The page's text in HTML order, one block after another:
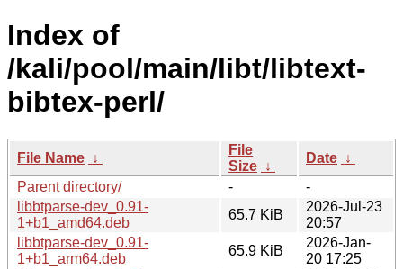
Index of
/kali/pool/main/libt/libtext-
bibtex-perl/
File Name ↓
File
Size ↓
Date ↓
Parent directory/
-
-
libbtparse-dev_0.91-
1+b1_amd64.deb
65.7 KiB
2026-Jul-23
20:57
libbtparse-dev_0.91-
1+b1_arm64.deb
65.9 KiB
2026-Jan-
20 17:25